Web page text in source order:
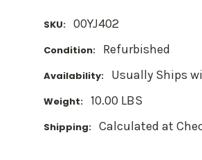
SKU: 00YJ402
Condition: Refurbished
Availability: Usually Ships
Weight: 10.00 LBS
Shipping: Calculated at